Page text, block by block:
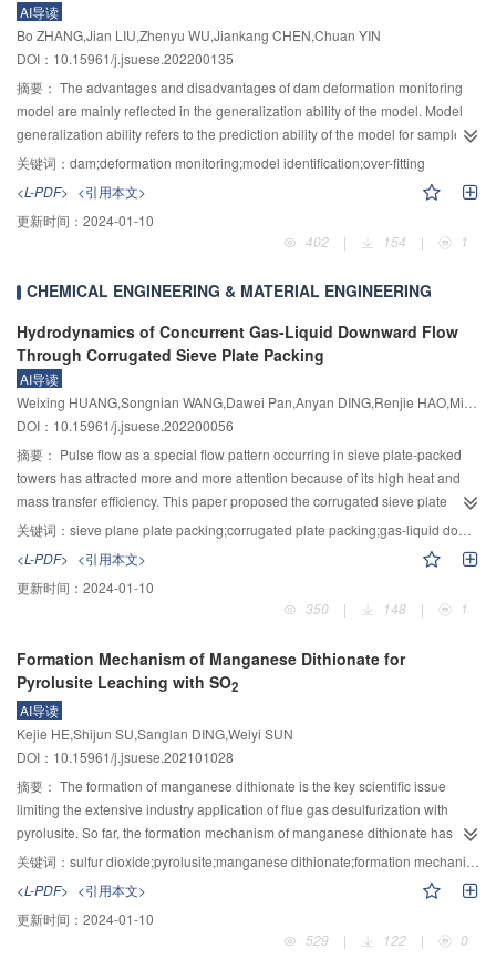
results help us to better understand the relationships between short duration
heavy rainfall and torrent over hilly region in South China, and can be
reference for prediction and warning on local short duration heavy rainfall
and torrents.
impact of the complex water surface environment on the image quality of the
floating objects. Secondly, lightweight MobileNetV2 is selected as the
backbone of a single shot multi-box detector (SSD), and standard
convolution is replaced by depthwise separable convolution in the prediction
layers. A dynamic feature pyramid network (DyFPN) is adopted at extra low
cost to improve the detection precision of multi-scale objects and to make up
for the deficiency of SSD to force different network layers to learn the same
network (Quantized-CNN) framework is applied to quantifying the error
correction of the improved detector for further accelerating the computation of
convolutional layers and compressing the parameters of fully connected
algorithm. The experimental results conducted in this paper on the
the existing image recognition algorithm, the improved SSD detection
algorithm has an average accuracy (AP) and comprehensive evaluation
index (F
hardware GPU reaches 64.23 FPS. The parameter calculation of the
detection algorithm is reduced to only 0.75×10
compressed into 6.27 MB. The improved SSD algorithm achieves high
accuracy and efficiency in the detection of floating objects on the water
surface.
AI导读
Bo ZHANG,Jian LIU,Zhenyu WU,Jiankang CHEN,Chuan YIN
DOI：10.15961/j.jsuese.202200135
摘要： The advantages and disadvantages of dam deformation monitoring
model are mainly reflected in the generalization ability of the model. Model
generalization ability refers to the prediction ability of the model for samples
outside the training set, and under-fitting and over-fitting are the main reasons
for the low generalization ability of the model. Akaike Information Criterion
(AIC) and Bayesian Information Criterion (BIC) are two commonly used
model identification methods at present, but they cannot quantitatively
compare and evaluate the over-fitting degree of the model. In this paper, the
coefficient (OC). At the same time, the complex correlation coefficient (R) is
model recognition criterion is established. Firstly, the dam deformation
monitoring sequence is divided into fitting data and verification data, and the
fitting data are fitted by the total regression method to construct a variety of
deformation monitoring models. Then, according to the estimation value of
the monitoring model and the probability distribution of the estimation error,
the early-warning limits of the abnormal monitoring data is determined. The
False Alarm Rate (FAR) of each monitoring model is then calculated. Finally,
according to the evaluation indexes (root mean square error (RMSE), mean
absolute error (MAE), mean absolute percentage error (MAPE)) of fitting and
prediction errors of fitting period and verification period of different monitoring
with the use ofR, and the generalization ability of each monitoring model was
evaluated. The results show that the OC has a good correlation with the FAR
over-fit and will not issue error warning, and the FAR of the model is 0. When
OC is greater than 1, the model FAR is positively correlated with OC. On the
one hand, the R–OC model identification criterion describes the fitting
accuracy of the model by theR. On the other hand, the over-fitting degree of
the model is quantitatively evaluated by the OC. For different number of
models to be selected, R–OC criteria can identify models with high fitting and
prediction accuracy.
关键词： dam;deformation monitoring;model identification;over-fitting
<L-PDF> <引用本文>
更新时间： 2024-01-10
402
| 154 | 1
CHEMICAL ENGINEERING & MATERIAL ENGINEERING
Hydrodynamics of Concurrent Gas-Liquid Downward Flow
Through Corrugated Sieve Plate Packing
AI导读
DOI：10.15961/j.jsuese.202200056
摘要： Pulse flow as a special flow pattern occurring in sieve plate-packed
towers has attracted more and more attention because of its high heat and
mass transfer efficiency. This paper proposed the corrugated sieve plate
packing in order to strengthen the gas-liquid interaction, extend the pulse
flow region, and increased the intensity of the pulse flow and experimentally
investigated the two-phase flow pressure drop and pulse flow behaviors in
three sizes of corrugated plate packing. The pulse flow operation range of
corrugated stacked sieve plate packing and ordinary stacked sieve plate
corrugated sieve plate packing and the pulse flow operation range is put
forward, and the correlation equations for the two-phase flow pressure drop
and the upper and lower limits of gas and fluid flow rate for the pulse flow
region in corrugated plate packing were proposed based on the
experimental data analysis. The results showed that the effects of operating
parameters and geometry parameters such as aperture diameter and
opening rate on the pressure drop of two-phase flow in corrugated plate
packing demonstrated similar trends to that in ordinary sieve packing, but the
enhanced irregular flow in the corrugated plate. The operating region for
pulse flow in corrugated plate packing was significantly extended and the
intensity of pulse flow was also enhanced compared with ordinary sieve
packing. For the corrugated plate packing with a relatively large aperture, the
关键词： sieve plane plate packing;corrugated plate packing;gas-liquid downward flow;pulse flow
<L-PDF> <引用本文>
更新时间： 2024-01-10
350
| 148 | 1
Formation Mechanism of Manganese Dithionate for
Pyrolusite Leaching with SO2
AI导读
Kejie HE,Shijun SU,Sanglan DING,Weiyi SUN
DOI：10.15961/j.jsuese.202101028
摘要： The formation of manganese dithionate is the key scientific issue
limiting the extensive industry application of flue gas desulfurization with
pyrolusite. So far, the formation mechanism of manganese dithionate has not
been clarified, which is difficult to provide effective theoretical guides for
controlling manganese dithionate formation. The rate-controlling steps and
dynamic process of manganese dithionate formation for pyrolusite leaching
process with sulfur dioxide waste gas has been clarified in this paper based
on the combination of theoretical analysis and experimental verification.
关键词： sulfur dioxide;pyrolusite;manganese dithionate;formation mechanism;dynamic
<L-PDF> <引用本文>
更新时间： 2024-01-10
529
| 122 | 0